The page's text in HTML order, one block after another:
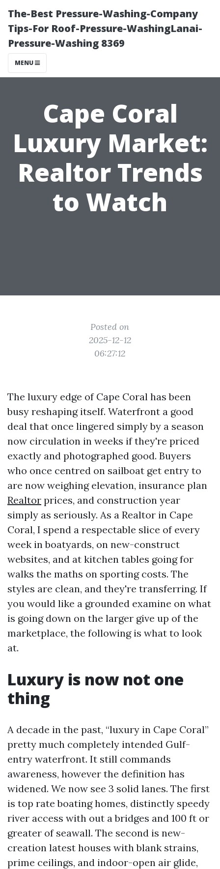
The-Best Pressure-Washing-Company
Tips-For Roof-Pressure-WashingLanai-
Pressure-Washing 8369
MENU
Cape Coral
Luxury Market:
Realtor Trends
to Watch
Posted on
2025-12-12
06:27:12
The luxury edge of Cape Coral has been
busy reshaping itself. Waterfront a good
deal that once lingered simply by a season
now circulation in weeks if they're priced
exactly and photographed good. Buyers
who once centred on sailboat get entry to
are now weighing elevation, insurance plan
Realtor prices, and construction year
simply as seriously. As a Realtor in Cape
Coral, I spend a respectable slice of every
week in boatyards, on new-construct
websites, and at kitchen tables going for
walks the maths on sporting costs. The
styles are clean, and they're transferring. If
you would like a grounded examine on what
is going down on the larger give up of the
marketplace, the following is what to look
at.
Luxury is now not one
thing
A decade in the past, “luxury in Cape Coral”
pretty much completely intended Gulf-
entry waterfront. It still commands
awareness, however the definition has
widened. We now see 3 solid lanes. The first
is top rate boating homes, distinctly speedy
river access with out a bridges and 100 ft or
greater of seawall. The second is new-
creation latest houses with blank strains,
prime ceilings, and indoor-open air glide,